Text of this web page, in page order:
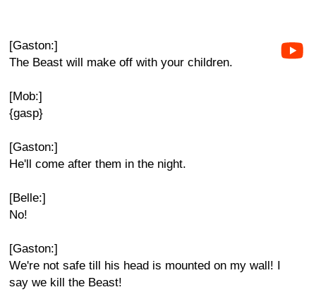
[Gaston:]
The Beast will make off with your children.
[Mob:]
{gasp}
[Gaston:]
He'll come after them in the night.
[Belle:]
No!
[Gaston:]
We're not safe till his head is mounted on my wall! I
say we kill the Beast!